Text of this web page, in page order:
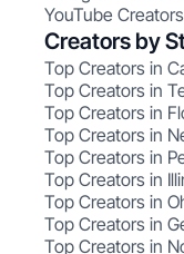
YouTube Creators
Creators by
Top Creators in
Top Creators in
Top Creators in
Top Creators in
Top Creators in
Top Creators in
Top Creators in
Top Creators in
Top Creators in